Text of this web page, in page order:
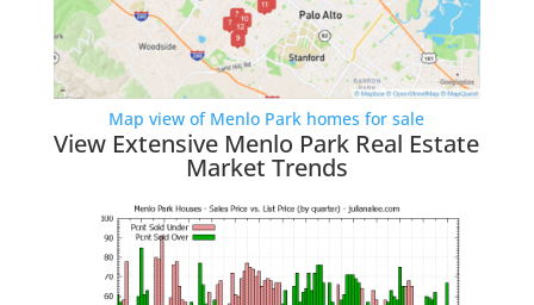
Map view of Menlo Park homes for sale
View Extensive Menlo Park Real Estate
Market Trends